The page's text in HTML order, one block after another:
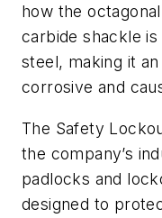
how the
carbide shackle
steel, making it
corrosive and
The Safety
the company’s
padlocks and
designed to